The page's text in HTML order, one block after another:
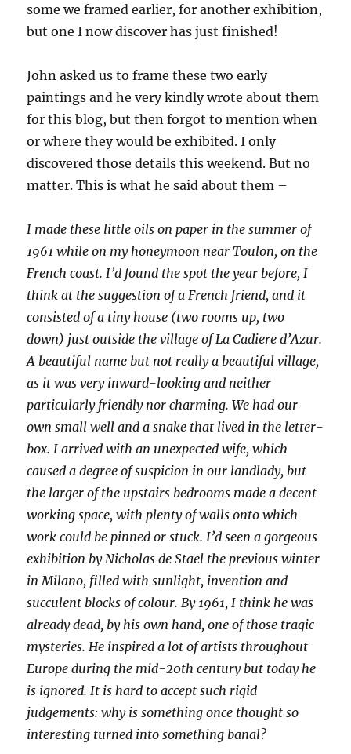
some we framed earlier, for another exhibition,
but one I now discover has just finished!
John asked us to frame these two early
paintings and he very kindly wrote about them
for this blog, but then forgot to mention when
or where they would be exhibited. I only
discovered those details this weekend. But no
matter. This is what he said about them –
I made these little oils on paper in the summer of
1961 while on my honeymoon near Toulon, on the
French coast. I’d found the spot the year before, I
think at the suggestion of a French friend, and it
consisted of a tiny house (two rooms up, two
down) just outside the village of La Cadiere d’Azur.
A beautiful name but not really a beautiful village,
as it was very inward-looking and neither
particularly friendly nor charming. We had our
own small well and a snake that lived in the letter-
box. I arrived with an unexpected wife, which
caused a degree of suspicion in our landlady, but
the larger of the upstairs bedrooms made a decent
working space, with plenty of walls onto which
work could be pinned or stuck. I’d seen a gorgeous
exhibition by Nicholas de Stael the previous winter
in Milano, filled with sunlight, invention and
succulent blocks of colour. By 1961, I think he was
already dead, by his own hand, one of those tragic
mysteries. He inspired a lot of artists throughout
Europe during the mid-20th century but today he
is ignored. It is hard to accept such rigid
judgements: why is something once thought so
interesting turned into something banal?